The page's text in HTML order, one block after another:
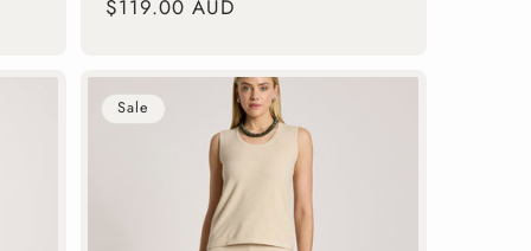
Regular
$119.00 AUD
Sale